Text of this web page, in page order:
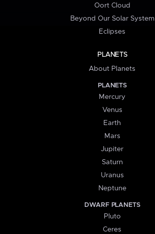
Oort Cloud
Beyond Our Solar System
Eclipses
PLANETS
About Planets
PLANETS
Mercury
Venus
Earth
Mars
Jupiter
Saturn
Uranus
Neptune
DWARF PLANETS
Pluto
Ceres